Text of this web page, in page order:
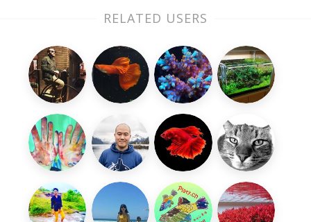
RELATED USERS